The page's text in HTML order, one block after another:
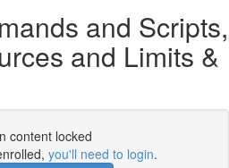
and Scripts,
and Limits &
content locked
you'll need to login.